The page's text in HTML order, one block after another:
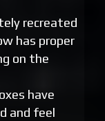
recreated
has proper
on the
have
and feel